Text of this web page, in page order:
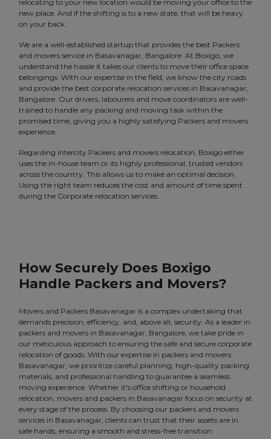
relocating to your new location would be moving your office to the
new place. And if the shifting is to a new state, that will be heavy
on your back.
We are a well-established startup that provides the best Packers
and movers service in Basavanagar, Bangalore. At Boxigo, we
understand the hassle it takes our clients to move their office space
belongings. With our expertise in the field, we know the city roads
and provide the best corporate relocation services in Basavanagar,
Bangalore. Our drivers, labourers and move coordinators are well-
trained to handle any packing and moving task within the
promised time, giving you a highly satisfying Packers and movers
experience.
Regarding intercity Packers and movers relocation, Boxigo either
uses the in-house team or its highly professional, trusted vendors
across the country. This allows us to make an optimal decision.
Using the right team reduces the cost and amount of time spent
during the Corporate relocation services.
How Securely Does Boxigo
Handle Packers and Movers?
Movers and Packers Basavanagar is a complex undertaking that
demands precision, efficiency, and, above all, security. As a leader in
packers and movers in Basavanagar, Bangalore, we take pride in
our meticulous approach to ensuring the safe and secure corporate
relocation of goods. With our expertise in packers and movers
Basavanagar, we prioritize careful planning, high-quality packing
materials, and professional handling to guarantee a seamless
moving experience. Whether it's office shifting or household
relocation, movers and packers in Basavanagar focus on security at
every stage of the process. By choosing our packers and movers
services in Basavanagar, clients can trust that their assets are in
safe hands, ensuring a smooth and stress-free transition.